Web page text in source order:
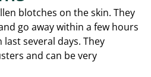
blotches on the skin. They
go away within a few hours
several days. They
and can be very